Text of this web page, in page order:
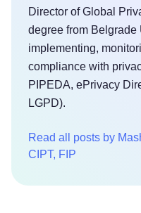
Director of Global
degree from
implementing,
compliance with
PIPEDA, ePrivacy
LGPD).
Read all posts by
CIPT, FIP